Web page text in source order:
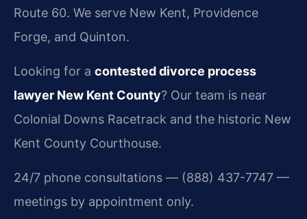
Route 60. We serve New Kent, Providence
Forge, and Quinton.
Looking for a contested divorce process
lawyer New Kent County? Our team is near
Colonial Downs Racetrack and the historic New
Kent County Courthouse.
24/7 phone consultations — (888) 437-7747 —
meetings by appointment only.